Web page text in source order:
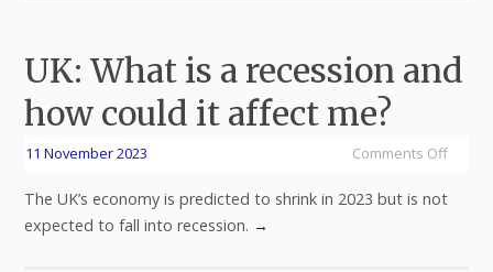
UK: What is a recession and
how could it affect me?
11 November 2023 Comments Off
The UK’s economy is predicted to shrink in 2023 but is not
expected to fall into recession. →